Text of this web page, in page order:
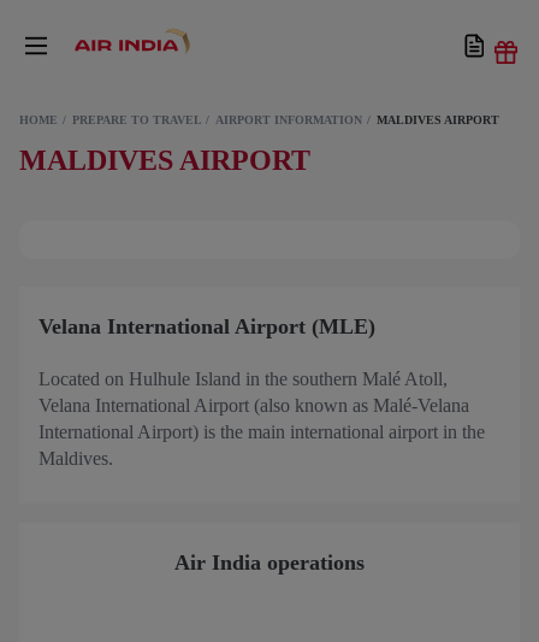
HOME PREPARE TO TRAVEL AIRPORT INFORMATION MALDIVES AIRPORT
MALDIVES AIRPORT
Velana International Airport (MLE)
Located on Hulhule Island in the southern Malé Atoll,
Velana International Airport (also known as Malé-Velana
International Airport) is the main international airport in the
Maldives.
Air India operations